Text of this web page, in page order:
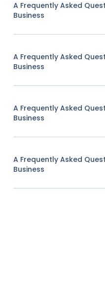
A Frequently Asked
Business
A Frequently Asked
Business
A Frequently Asked
Business
A Frequently Asked
Business